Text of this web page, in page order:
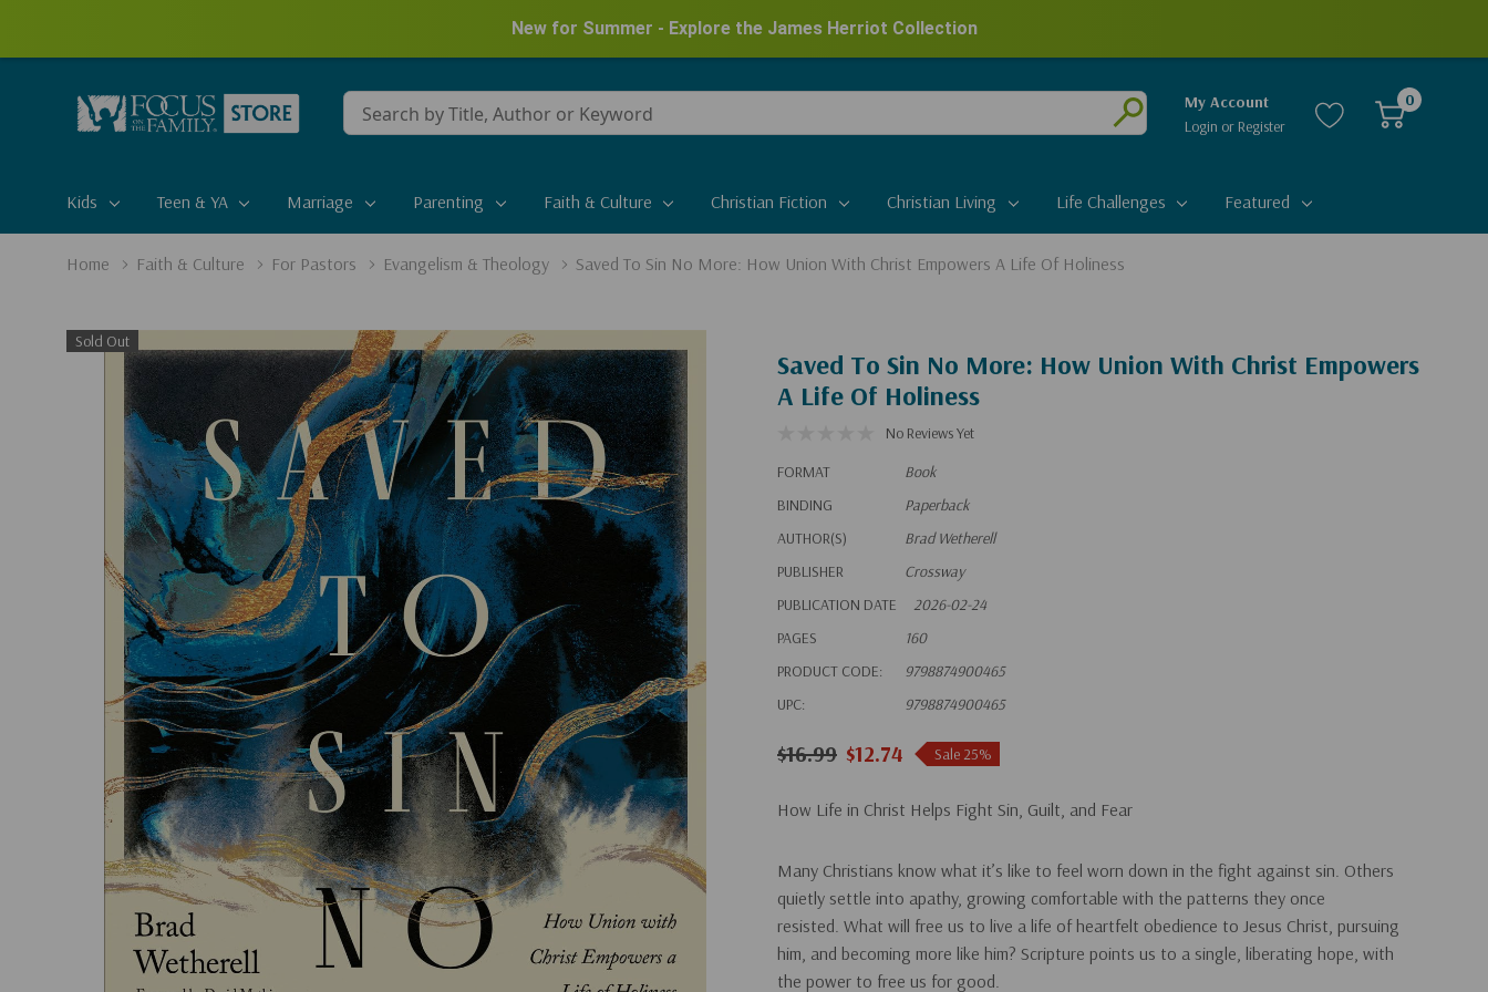
New for Summer - Explore the James Herriot Collection
Conduct
a
Submit
My Account
Login or Register
0
Kids Teen & YA Marriage Parenting Faith & Culture Christian Fiction Christian Living Life Challenges Featured
Home Faith & Culture For Pastors Evangelism & Theology Saved To Sin No More: How Union With Christ Empowers A Life Of Holiness
Sold Out
Saved To Sin No More: How Union With Christ Empowers
A Life Of Holiness
No Reviews Yet
FORMAT
Book
BINDING
Paperback
AUTHOR(S)
Brad Wetherell
PUBLISHER
Crossway
PUBLICATION DATE
2026-02-24
PAGES
160
PRODUCT CODE:
9798874900465
UPC:
9798874900465
$16.99 $12.74 Sale 25%
How Life in Christ Helps Fight Sin, Guilt, and Fear
Many Christians know what it’s like to feel worn down in the fight against sin. Others
quietly settle into apathy, growing comfortable with the patterns they once
resisted. What will free us to live a life of heartfelt obedience to Jesus Christ, pursuing
him, and becoming more like him? Scripture points us to a single, liberating hope, with
the power to free us for good.